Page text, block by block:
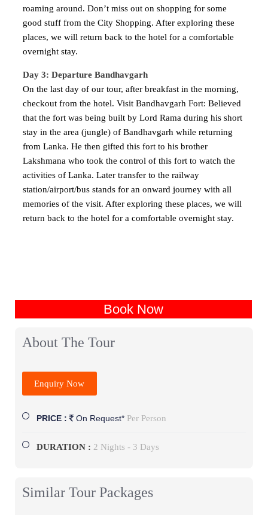
roaming around. Don’t miss out on shopping for some
good stuff from the City Shopping. After exploring these
places, we will return back to the hotel for a comfortable
overnight stay.
Day 3: Departure Bandhavgarh
On the last day of our tour, after breakfast in the morning,
checkout from the hotel. Visit Bandhavgarh Fort: Believed
that the fort was being built by Lord Rama during his short
stay in the area (jungle) of Bandhavgarh while returning
from Lanka. He then gifted this fort to his brother
Lakshmana who took the control of this fort to watch the
activities of Lanka. Later transfer to the railway
station/airport/bus stands for an onward journey with all
memories of the visit. After exploring these places, we will
return back to the hotel for a comfortable overnight stay.
Book Now
About The Tour
Enquiry Now
PRICE : On Request* Per Person
DURATION : 2 Nights - 3 Days
Similar Tour Packages